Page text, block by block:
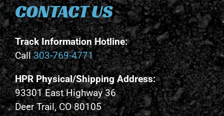
CONTACT US
Track Information Hotline:
Call303-769-4771
HPR Physical/Shipping Address:
93301 East Highway 36
Deer Trail, CO 80105